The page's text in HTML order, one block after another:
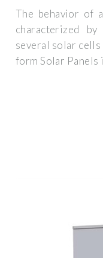
The behavior of
characterized
several solar
form Solar Panels